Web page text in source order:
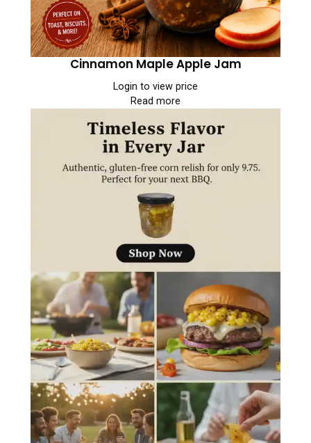
Cinnamon Maple Apple Jam
Login to view price
Read more